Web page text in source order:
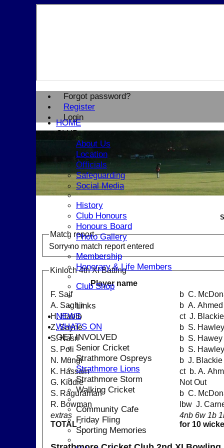
Forgot password?
Register
Login
HOME
CLUB
About Us
Location
Officials
Safeguarding
Social Media
History
Club Honours
Honours Board
Photo Gallery
Membership
Honorary & Life Members
Club Shop
Links
NEWS
WHAT'S ON
GET INVOLVED
Senior Cricket
Strathmore Ospreys
Strathmore Lions
Strathmore Storm
Walking Cricket
Community Cafe
Friday Fling
Sporting Memories
Match report
Sorry no match report entered
Kinloch 4th XI Batting
Player name
extras
TOTAL :
4nb 6w 1b
for 10
F. Saif b C.
A. Saghir
b A. Ahmed
H. Habib
ct J.
Z. Sayne
b S. Hawley
S. Nasri
b S. Hawey
S. Poli
b S. Hawley
N. Mungi
b J. Blackie
K. Hassain
ct b. A.
G. Kiddie
Not Out
S. Raguraman
b C.
R. Bowman
lbw J.